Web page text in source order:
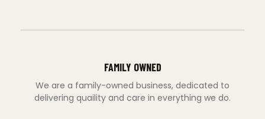
FAMILY OWNED
We are a family-owned business, dedicated to
delivering quaility and care in everything we do.